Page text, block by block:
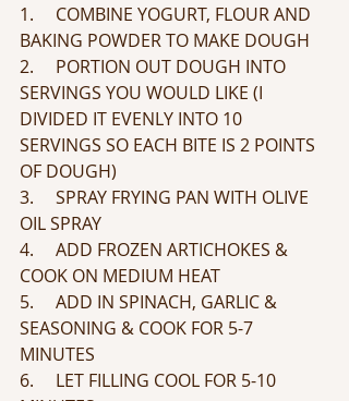
1.     COMBINE YOGURT, FLOUR AND
BAKING POWDER TO MAKE DOUGH
2.     PORTION OUT DOUGH INTO
SERVINGS YOU WOULD LIKE (I
DIVIDED IT EVENLY INTO 10
SERVINGS SO EACH BITE IS 2 POINTS
OF DOUGH)
3.     SPRAY FRYING PAN WITH OLIVE
OIL SPRAY
4.     ADD FROZEN ARTICHOKES &
COOK ON MEDIUM HEAT
5.     ADD IN SPINACH, GARLIC &
SEASONING & COOK FOR 5-7
MINUTES
6.     LET FILLING COOL FOR 5-10